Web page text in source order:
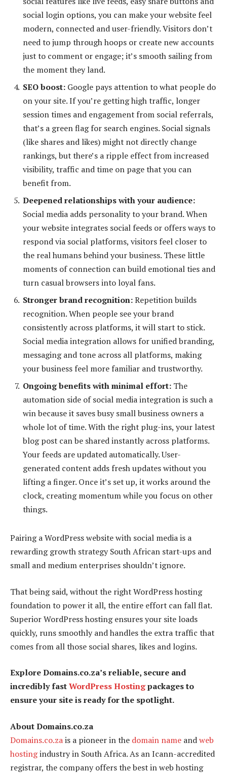
social login options, you can make your website feel
modern, connected and user-friendly. Visitors don’t
need to jump through hoops or create new accounts
just to comment or engage; it’s smooth sailing from
the moment they land.
SEO boost: Google pays attention to what people do
on your site. If you’re getting high traffic, longer
session times and engagement from social referrals,
that’s a green flag for search engines. Social signals
(like shares and likes) might not directly change
rankings, but there’s a ripple effect from increased
visibility, traffic and time on page that you can
benefit from.
Deepened relationships with your audience:
Social media adds personality to your brand. When
your website integrates social feeds or offers ways to
respond via social platforms, visitors feel closer to
the real humans behind your business. These little
moments of connection can build emotional ties and
turn casual browsers into loyal fans.
Stronger brand recognition:Repetition builds
recognition. When people see your brand
consistently across platforms, it will start to stick.
Social media integration allows for unified branding,
messaging and tone across all platforms, making
your business feel more familiar and trustworthy.
Ongoing benefits with minimal effort: The
automation side of social media integration is such a
win because it saves busy small business owners a
whole lot of time. With the right plug-ins, your latest
blog post can be shared instantly across platforms.
Your feeds are updated automatically. User-
generated content adds fresh updates without you
lifting a finger. Once it’s set up, it works around the
clock, creating momentum while you focus on other
things.
Pairing a WordPress website with social media is a
rewarding growth strategy South African start-ups and
small and medium enterprises shouldn’t ignore.
That being said, without the right WordPress hosting
foundation to power it all, the entire effort can fall flat.
Superior WordPress hosting ensures your site loads
quickly, runs smoothly and handles the extra traffic that
comes from all those social shares, likes and logins.
Explore Domains.co.za’s reliable, secure and
incredibly fastWordPress Hostingpackages to
ensure your site is ready for the spotlight.
About Domains.co.za
Domains.co.zais a pioneer in the domain name andweb
hostingindustry in South Africa. As an Icann-accredited
registrar, the company offers the best in web hosting